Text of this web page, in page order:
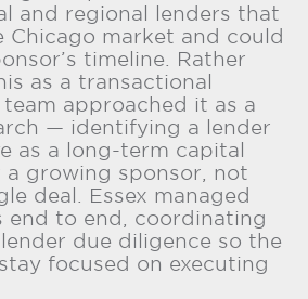
and regional lenders that
Chicago market and could
timeline. Rather
as a transactional
approached it as a
— identifying a lender
as a long-term capital
growing sponsor, not
deal. Essex managed
end to end, coordinating
due diligence so the
focused on executing